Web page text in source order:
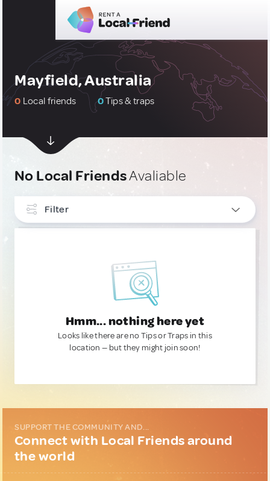
Mayfield, Australia
0 Local friends 0Tips & traps
No Local FriendsAvaliable
Filter
Hmm... nothing here yet
Looks like there are no Tips or Traps in this
location — but they might join soon!
SUPPORT THE COMMUNITY AND...
Connect with Local Friends around
the world